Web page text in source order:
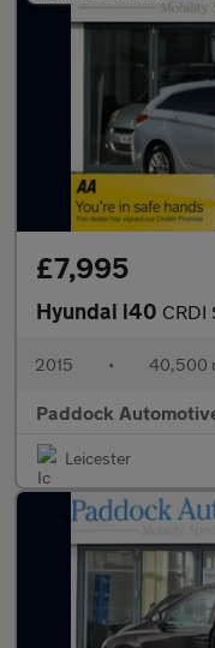
£7,995
Hyundai i40 CRDI
2015 • 40,500
Paddock
Leicester